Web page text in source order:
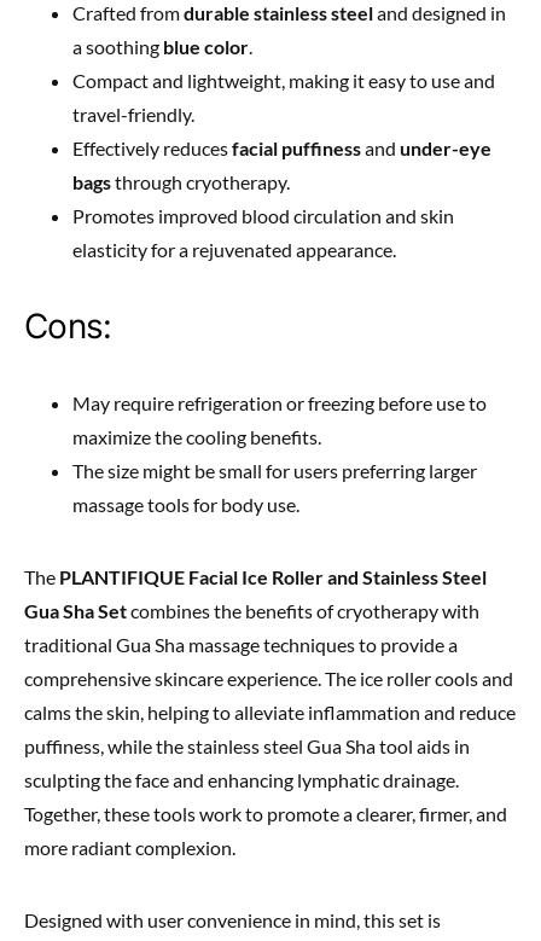
Crafted fromdurable stainless steeland designed in
a soothing blue color.
Compact and lightweight, making it easy to use and
travel-friendly.
Effectively reducesfacial puffinessand under-eye
bagsthrough cryotherapy.
Promotes improved blood circulation and skin
elasticity for a rejuvenated appearance.
Cons:
May require refrigeration or freezing before use to
maximize the cooling benefits.
The size might be small for users preferring larger
massage tools for body use.
The PLANTIFIQUE Facial Ice Roller and Stainless Steel
Gua Sha Setcombines the benefits of cryotherapy with
traditional Gua Sha massage techniques to provide a
comprehensive skincare experience. The ice roller cools and
calms the skin, helping to alleviate inflammation and reduce
puffiness, while the stainless steel Gua Sha tool aids in
sculpting the face and enhancing lymphatic drainage.
Together, these tools work to promote a clearer, firmer, and
more radiant complexion.
Designed with user convenience in mind, this set is